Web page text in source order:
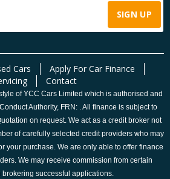
Cars
Apply For Car Finance
Contact
of YCC Cars Limited which is authorised and
Authority, FRN: . All finance is subject to
on request. We act as a credit broker not
of carefully selected credit providers who may
your purchase. We are only able to offer finance
We may receive commission from certain
successful applications.